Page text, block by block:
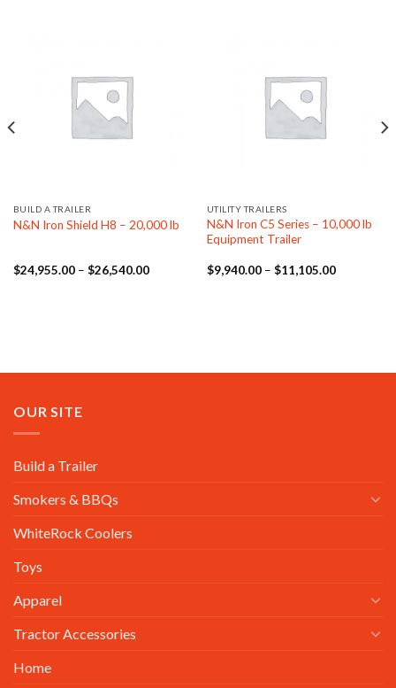
BUILD A TRAILER
N&N Iron Shield H8 – 20,000 lb
$24,955.00 – $26,540.00Price
UTILITY TRAILERS
N&N Iron C5 Series – 10,000 lb
Equipment Trailer
$9,940.00 – $11,105.00Price
OUR SITE
Build a Trailer
Smokers & BBQs
WhiteRock Coolers
Toys
Apparel
Tractor Accessories
Home